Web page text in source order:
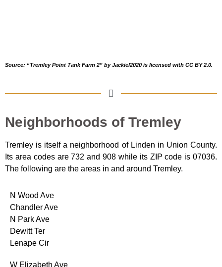
Source: “Tremley Point Tank Farm 2” by JackieI2020 is licensed with CC BY 2.0.
Neighborhoods of Tremley
Tremley is itself a neighborhood of Linden in Union County.
Its area codes are 732 and 908 while its ZIP code is 07036.
The following are the areas in and around Tremley.
N Wood Ave
Chandler Ave
N Park Ave
Dewitt Ter
Lenape Cir
W Elizabeth Ave